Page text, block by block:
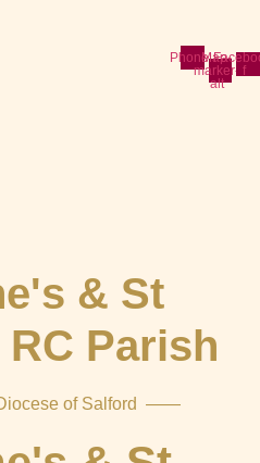
PhoneMap-
marker-
alt
f
& St
Parish
of Salford ——